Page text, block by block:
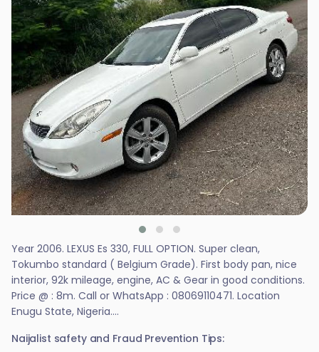
Year 2006. LEXUS Es 330, FULL OPTION. Super clean,
Tokumbo standard ( Belgium Grade). First body pan, nice
interior, 92k mileage, engine, AC & Gear in good conditions.
Price @ : 8m. Call or WhatsApp : 08069110471. Location
Enugu State, Nigeria....
Naijalist safety and Fraud Prevention Tips: